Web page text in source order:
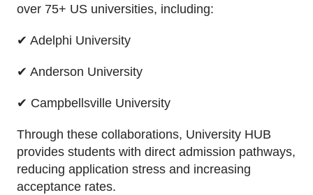
over 75+ US universities, including:
✔ Adelphi University
✔ Anderson University
✔ Campbellsville University
Through these collaborations, University HUB
provides students with direct admission pathways,
reducing application stress and increasing
acceptance rates.